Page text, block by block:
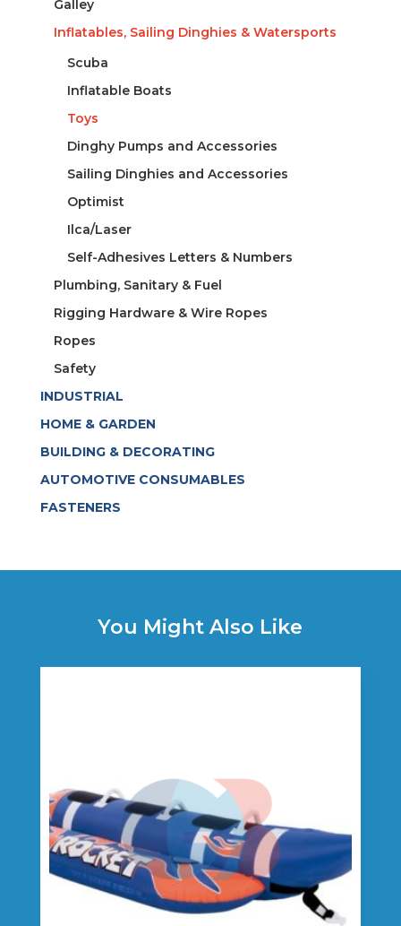
Galley
Inflatables, Sailing Dinghies & Watersports
Scuba
Inflatable Boats
Toys
Dinghy Pumps and Accessories
Sailing Dinghies and Accessories
Optimist
Ilca/Laser
Self-Adhesives Letters & Numbers
Plumbing, Sanitary & Fuel
Rigging Hardware & Wire Ropes
Ropes
Safety
INDUSTRIAL
HOME & GARDEN
BUILDING & DECORATING
AUTOMOTIVE CONSUMABLES
FASTENERS
You Might Also Like